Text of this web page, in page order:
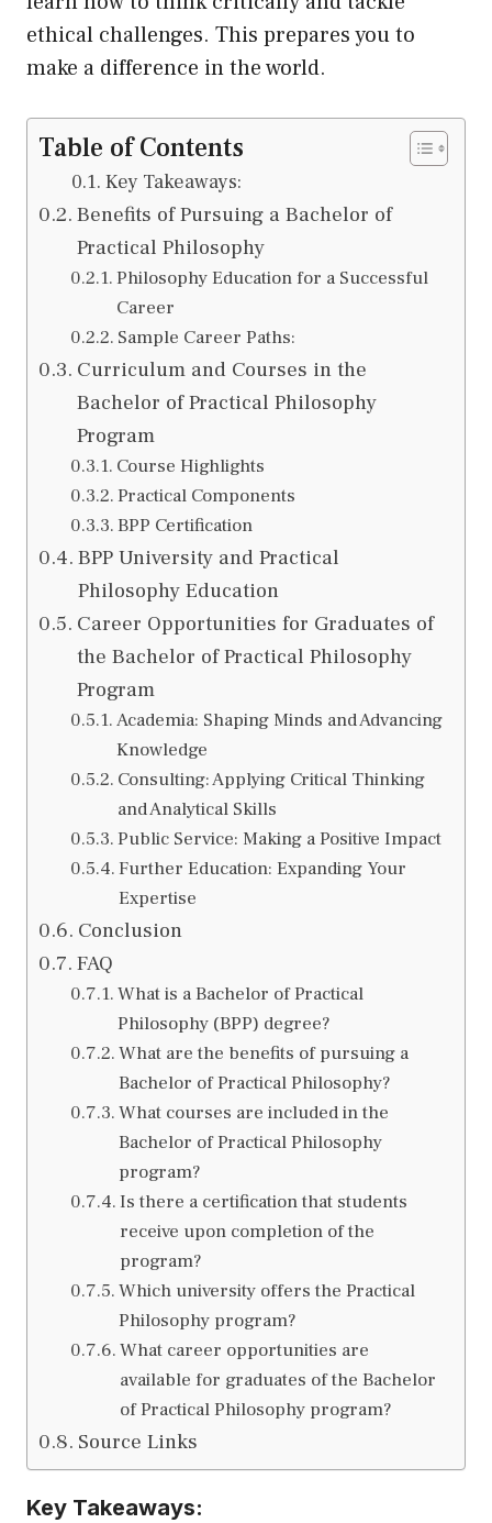
ethical challenges. This prepares you to
make a difference in the world.
Table of Contents
Key Takeaways:
Benefits of Pursuing a Bachelor of
Practical Philosophy
Philosophy Education for a Successful
Career
Sample Career Paths:
Curriculum and Courses in the
Bachelor of Practical Philosophy
Program
Course Highlights
Practical Components
BPP Certification
BPP University and Practical
Philosophy Education
Career Opportunities for Graduates of
the Bachelor of Practical Philosophy
Program
Academia: Shaping Minds and Advancing
Knowledge
Consulting: Applying Critical Thinking
and Analytical Skills
Public Service: Making a Positive Impact
Further Education: Expanding Your
Expertise
Conclusion
FAQ
What is a Bachelor of Practical
Philosophy (BPP) degree?
What are the benefits of pursuing a
Bachelor of Practical Philosophy?
What courses are included in the
Bachelor of Practical Philosophy
program?
Is there a certification that students
receive upon completion of the
program?
Which university offers the Practical
Philosophy program?
What career opportunities are
available for graduates of the Bachelor
of Practical Philosophy program?
Source Links
Key Takeaways: